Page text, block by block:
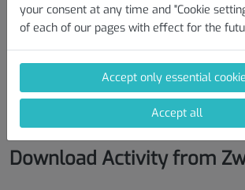
your consent at any time and "Cookie
of each of our pages with effect for the
Accept only essential
Accept all
Here you will find instructions on how to
completed AI DIAGNOSTICS Performance
(Zwift, Garmin, Wahoo, etc.). Upload the file
new analysis and receive an individual
AI DIAGNOSTICS supports the following file
Download Activity from